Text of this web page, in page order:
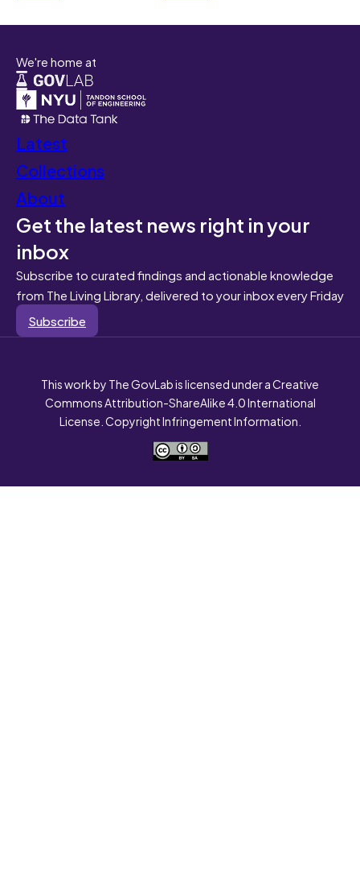
We're home at
Latest
Collections
About
Get the latest news right in your
inbox
Subscribe to curated findings and actionable knowledge
from The Living Library, delivered to your inbox every Friday
Subscribe
This work by The GovLab is licensed under a Creative
Commons Attribution-ShareAlike 4.0 International
License. Copyright Infringement Information.